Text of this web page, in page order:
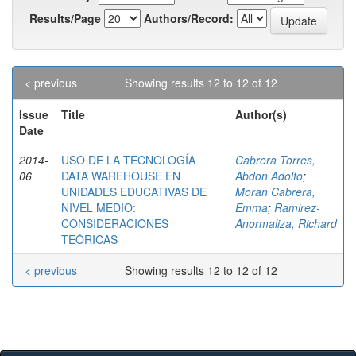
Results/Page
Authors/Record:
Showing results 12 to 12 of 12
< previous
Issue
Date
Title Author(s)
2014-
06
USO DE LA TECNOLOGÍA
DATA WAREHOUSE EN
UNIDADES EDUCATIVAS DE
NIVEL MEDIO:
CONSIDERACIONES
TEÓRICAS
Cabrera Torres,
Abdon Adolfo;
Moran Cabrera,
Emma; Ramirez-
Anormaliza, Richard
Showing results 12 to 12 of 12
< previous